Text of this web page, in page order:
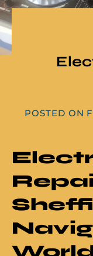
POSTED ON